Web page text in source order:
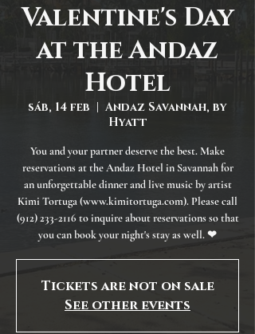
Valentine's Day
at the Andaz
Hotel
sáb, 14 feb
  |
Andaz Savannah, by
Hyatt
You and your partner deserve the best. Make
reservations at the Andaz Hotel in Savannah for
an unforgettable dinner and live music by artist
Kimi Tortuga (www.kimitortuga.com). Please call
(912) 233-2116 to inquire about reservations so that
you can book your night's stay as well. ❤
Tickets are not on sale
See other events